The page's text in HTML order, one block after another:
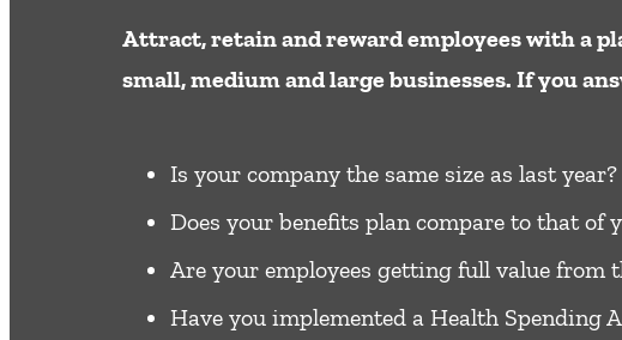
Attract, retain and reward employees with a
small, medium and large businesses. If you
Is your company the same size as last year?
Does your benefits plan compare to that of
Are your employees getting full value from
Have you implemented a Health Spending